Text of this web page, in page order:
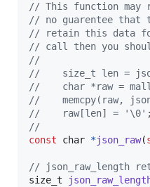
// This function may
// no guarentee
// retain this data
// call then you
//
//    size_t len =
//    char *raw =
//    memcpy(raw,
//    raw[len] = '\0';
//
const
char *json_raw(
// json_raw_length
size_t